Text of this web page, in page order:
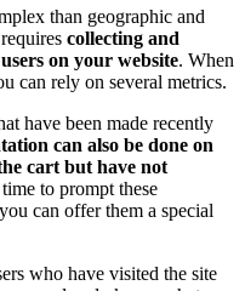
than geographic and
collecting and
on your website. When
can rely on several metrics.
have been made recently
can also be done on
cart but have not
to prompt these
can offer them a special
who have visited the site